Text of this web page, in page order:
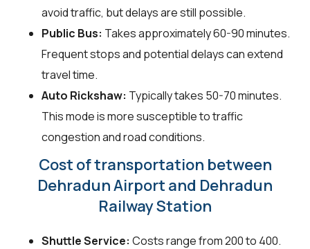
avoid traffic, but delays are still possible.
Public Bus: Takes approximately 60-90 minutes.
Frequent stops and potential delays can extend
travel time.
Auto Rickshaw: Typically takes 50-70 minutes.
This mode is more susceptible to traffic
congestion and road conditions.
Cost of transportation between
Dehradun Airport and Dehradun
Railway Station
Shuttle Service: Costs range from ₹200 to ₹400.